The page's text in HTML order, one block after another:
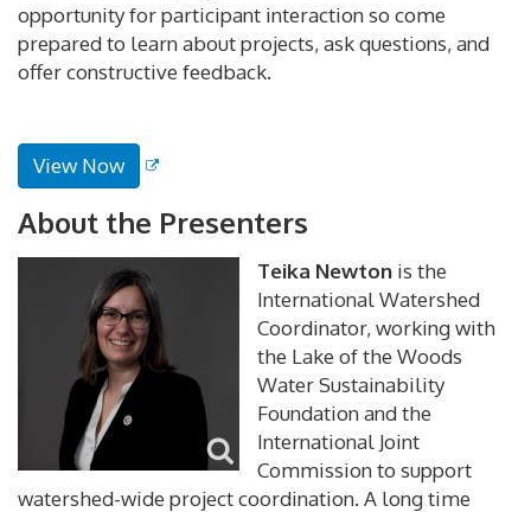
opportunity for participant interaction so come
prepared to learn about projects, ask questions, and
offer constructive feedback.
View Now
About the Presenters
Teika Newton is the
International Watershed
Coordinator, working with
the Lake of the Woods
Water Sustainability
Foundation and the
International Joint
Commission to support
watershed-wide project coordination. A long time